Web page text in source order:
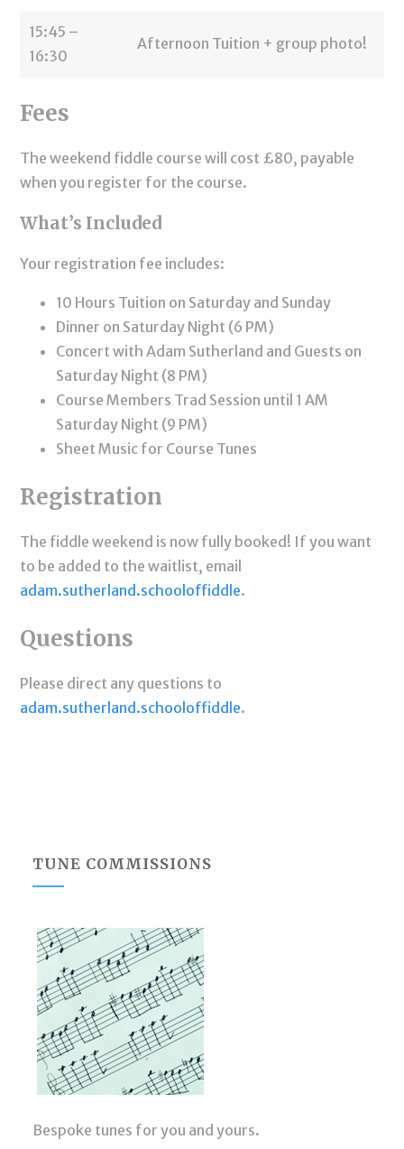
15:45 –
16:30
Afternoon Tuition + group photo!
Fees
The weekend fiddle course will cost £80, payable
when you register for the course.
What’s Included
Your registration fee includes:
10 Hours Tuition on Saturday and Sunday
Dinner on Saturday Night (6 PM)
Concert with Adam Sutherland and Guests on
Saturday Night (8 PM)
Course Members Trad Session until 1 AM
Saturday Night (9 PM)
Sheet Music for Course Tunes
Registration
The fiddle weekend is now fully booked! If you want
to be added to the waitlist, email
adam.sutherland.schooloffiddle.
Questions
Please direct any questions to
adam.sutherland.schooloffiddle.
TUNE COMMISSIONS
Bespoke tunes for you and yours.